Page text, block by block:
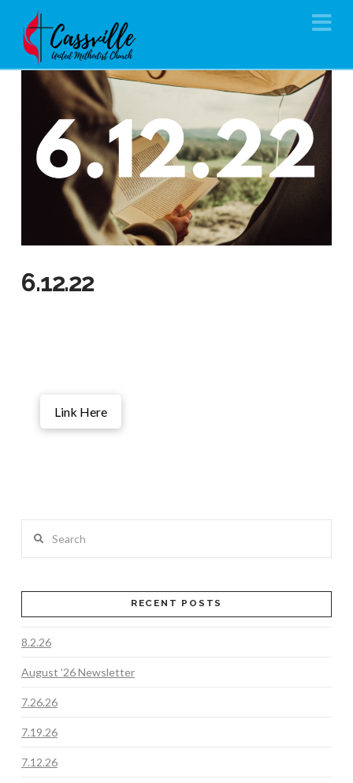
6.12.22
Link Here
RECENT POSTS
8.2.26
August ’26 Newsletter
7.26.26
7.19.26
7.12.26